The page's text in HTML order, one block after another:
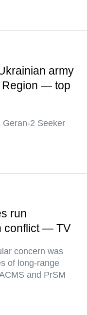
army
Region — top
2 Seeker
run
conflict — TV
concern was
of long-range
and PrSM